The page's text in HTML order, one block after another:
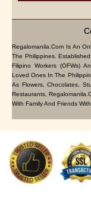
Regalomanila.com Is An
The Philippines.
Filipino Workers (OFWs)
Loved Ones In The
As Flowers, Chocolates,
Restaurants,
With Family And Friends